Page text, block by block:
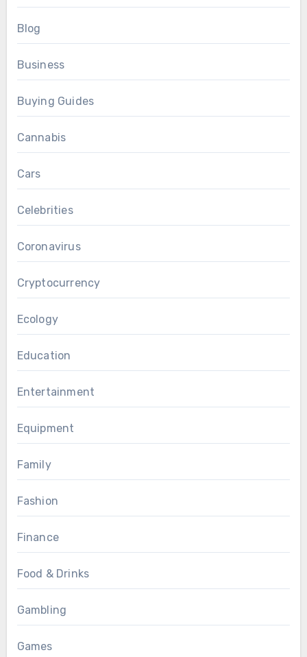
Blog
Business
Buying Guides
Cannabis
Cars
Celebrities
Coronavirus
Cryptocurrency
Ecology
Education
Entertainment
Equipment
Family
Fashion
Finance
Food & Drinks
Gambling
Games